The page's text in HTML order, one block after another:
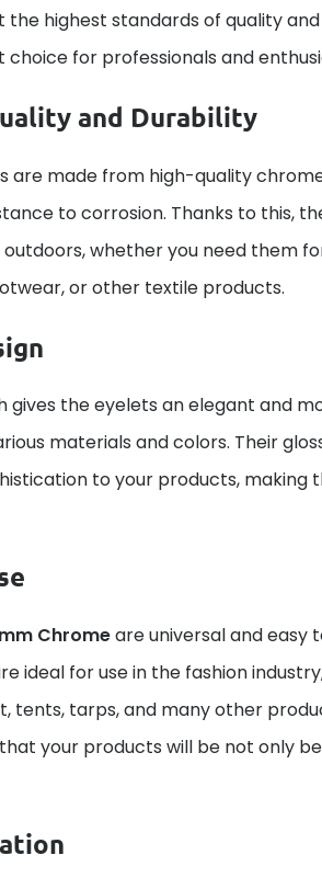
the highest standards of quality
for professionals and
and Durability
are made from high-quality
to corrosion. Thanks to this,
whether you need them
or other textile products.
gives the eyelets an elegant and
materials and colors. Their
to your products, making
Chromeare universal and easy
ideal for use in the fashion
tents, tarps, and many other
your products will be not only